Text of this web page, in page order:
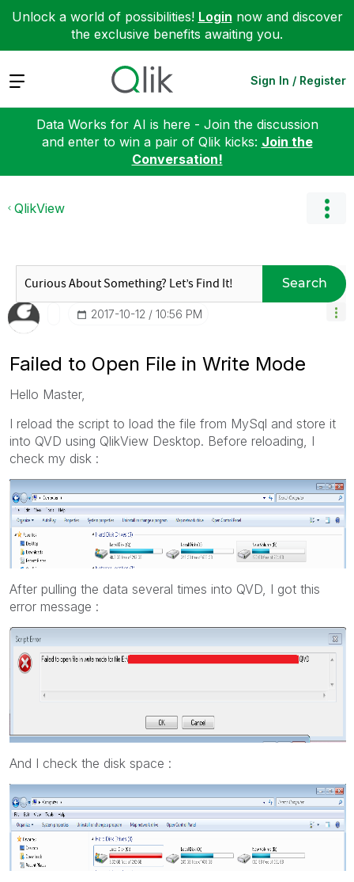
Unlock a world of possibilities! Login now and discover
the exclusive benefits awaiting you.
Expand Sign In / Register
Data Works for AI is here - Join the discussion
and enter to win a pair of Qlik kicks: Join the
Conversation!
QlikView
Search
‎2017-10-12 10:56 PM
Failed to Open File in Write Mode
Hello Master,
I reload the script to load the file from MySql and store it
into QVD using QlikView Desktop. Before reloading, I
check my disk :
After pulling the data several times into QVD, I got this
error message :
And I check the disk space :